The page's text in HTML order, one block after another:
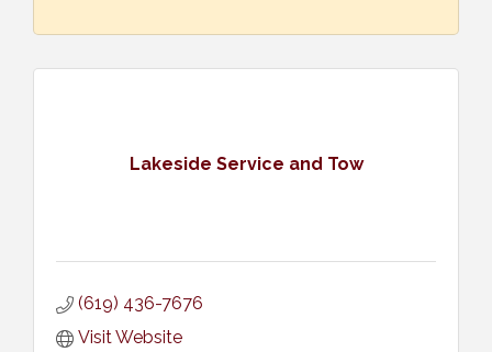
Lakeside Service and Tow
(619) 436-7676
Visit Website